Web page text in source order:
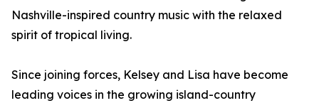
Nashville-inspired country music with the relaxed
spirit of tropical living.
Since joining forces, Kelsey and Lisa have become
leading voices in the growing island-country